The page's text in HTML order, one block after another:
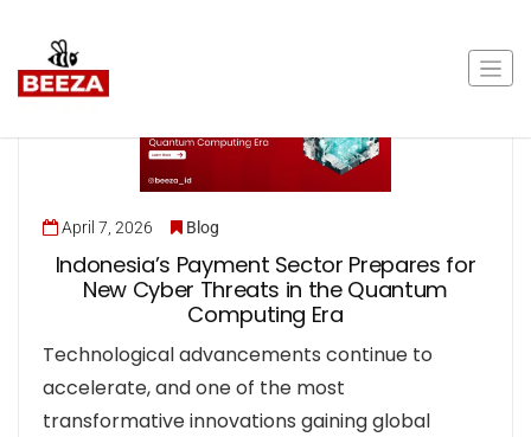
April 7, 2026 Blog
Indonesia’s Payment Sector Prepares for
New Cyber Threats in the Quantum
Computing Era
Technological advancements continue to
accelerate, and one of the most
transformative innovations gaining global